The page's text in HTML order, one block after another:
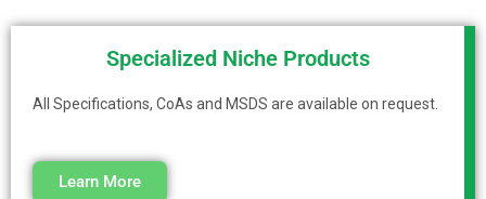
Specialized Niche Products
All Specifications, CoAs and MSDS are available on request.
Learn More